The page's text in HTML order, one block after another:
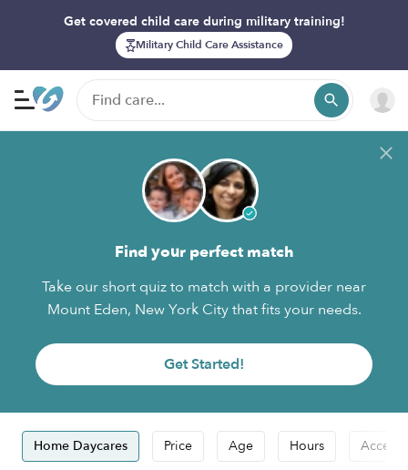
Get covered child care during military training!
Military Child Care Assistance
Find your perfect match
Take our short quiz to match with a provider near
Mount Eden, New York City that fits your needs.
Get Started!
Home Daycares Price Age Hours